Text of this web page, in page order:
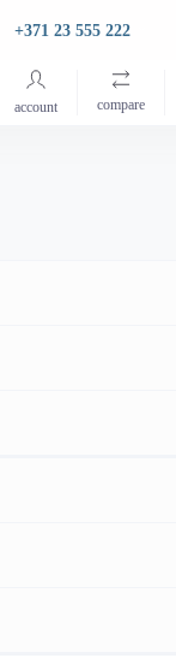
+371 23 555 222
account compare